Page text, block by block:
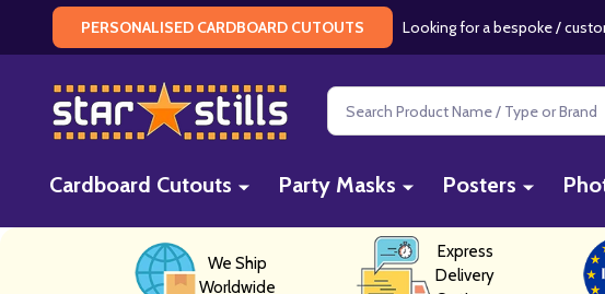
PERSONALISED CARDBOARD CUTOUTS Looking for a bespoke /
Search
Cardboard Cutouts Party Masks Posters
We Ship
Worldwide
Express
Delivery